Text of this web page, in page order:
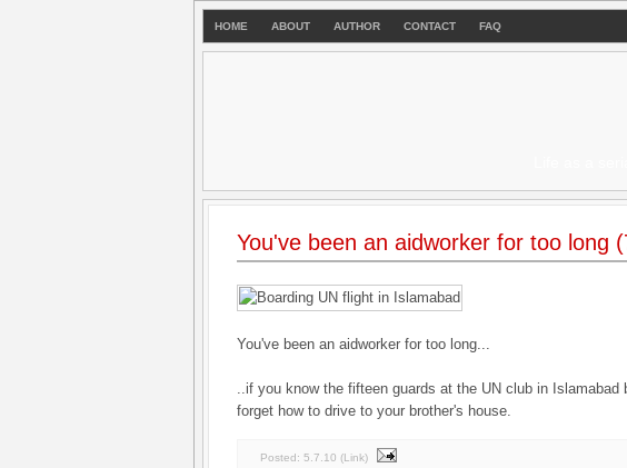
HOME ABOUT AUTHOR CONTACT FAQ
You've been an aidworker for too long
You've been an aidworker for too long...
..if you know the fifteen guards at the UN club in Islamabad
forget how to drive to your brother's house.
Posted: 5.7.10 (Link)